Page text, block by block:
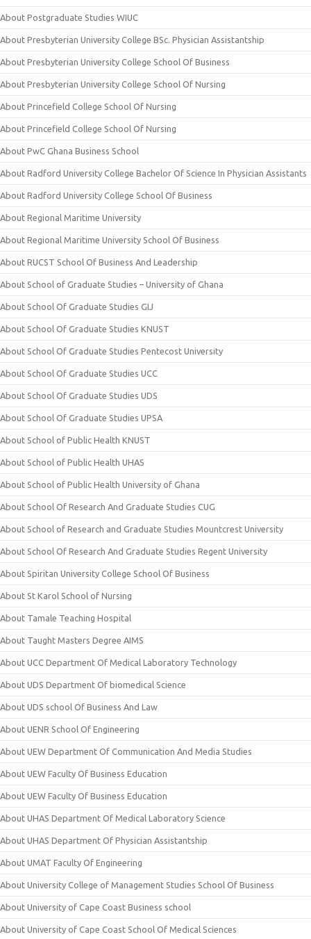
About Postgraduate Studies WIUC
About Presbyterian University College BSc. Physician Assistantship
About Presbyterian University College School Of Business
About Presbyterian University College School Of Nursing
About Princefield College School Of Nursing
About Princefield College School Of Nursing
About PwC Ghana Business School
About Radford University College Bachelor Of Science In Physician Assistants
About Radford University College School Of Business
About Regional Maritime University
About Regional Maritime University School Of Business
About RUCST School Of Business And Leadership
About School of Graduate Studies – University of Ghana
About School Of Graduate Studies GIJ
About School Of Graduate Studies KNUST
About School Of Graduate Studies Pentecost University
About School Of Graduate Studies UCC
About School Of Graduate Studies UDS
About School Of Graduate Studies UPSA
About School of Public Health KNUST
About School of Public Health UHAS
About School of Public Health University of Ghana
About School Of Research And Graduate Studies CUG
About School of Research and Graduate Studies Mountcrest University
About School Of Research And Graduate Studies Regent University
About Spiritan University College School Of Business
About St Karol School of Nursing
About Tamale Teaching Hospital
About Taught Masters Degree AIMS
About UCC Department Of Medical Laboratory Technology
About UDS Department Of biomedical Science
About UDS school Of Business And Law
About UENR School Of Engineering
About UEW Department Of Communication And Media Studies
About UEW Faculty Of Business Education
About UEW Faculty Of Business Education
About UHAS Department Of Medical Laboratory Science
About UHAS Department Of Physician Assistantship
About UMAT Faculty Of Engineering
About University College of Management Studies School Of Business
About University of Cape Coast Business school
About University of Cape Coast School Of Medical Sciences